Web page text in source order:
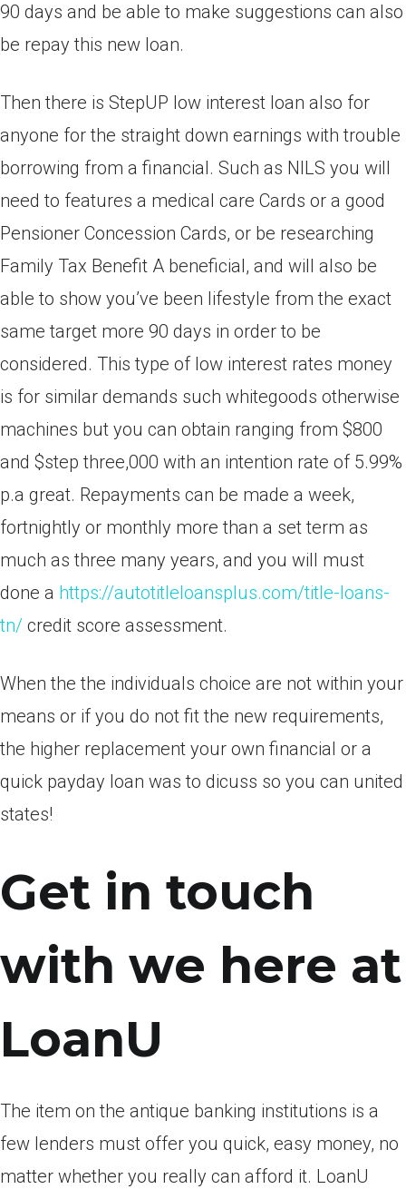
90 days and be able to make suggestions can also
be repay this new loan.
Then there is StepUP low interest loan also for
anyone for the straight down earnings with trouble
borrowing from a financial. Such as NILS you will
need to features a medical care Cards or a good
Pensioner Concession Cards, or be researching
Family Tax Benefit A beneficial, and will also be
able to show you’ve been lifestyle from the exact
same target more 90 days in order to be
considered. This type of low interest rates money
is for similar demands such whitegoods otherwise
machines but you can obtain ranging from $800
and $step three,000 with an intention rate of 5.99%
p.a great. Repayments can be made a week,
fortnightly or monthly more than a set term as
much as three many years, and you will must
done a https://autotitleloansplus.com/title-loans-
tn/ credit score assessment.
When the the individuals choice are not within your
means or if you do not fit the new requirements,
the higher replacement your own financial or a
quick payday loan was to dicuss so you can united
states!
Get in touch
with we here at
LoanU
The item on the antique banking institutions is a
few lenders must offer you quick, easy money, no
matter whether you really can afford it. LoanU